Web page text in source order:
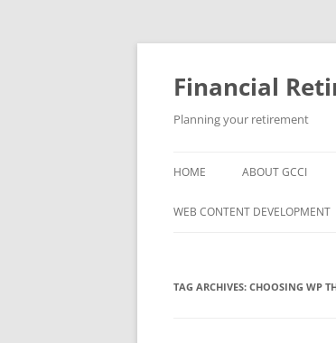
Skip
content
Financial
Planning your retirement
HOME ABOUT GCCI
POPULAR LINKS
WEB CONTENT DEVELOPMENT
TAG ARCHIVES: CHOOSING WP